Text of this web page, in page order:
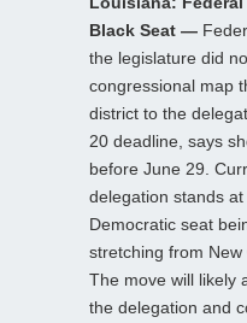
Black Seat —
the legislature did
congressional map
district to the
20 deadline, says
before June 29.
delegation stands
Democratic seat
stretching from New
The move will likely
the delegation and